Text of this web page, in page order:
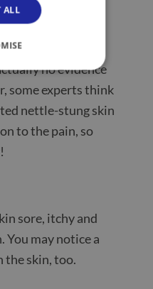
dock leaves to
no evidence
some experts think
nettle-stung skin
to the pain, so
sore, itchy and
may notice a
the skin, too.
ALL